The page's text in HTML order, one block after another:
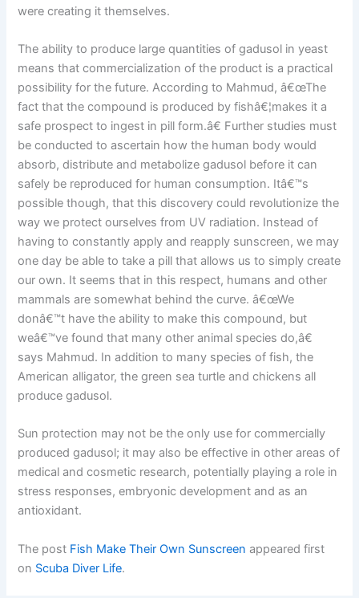
were creating it themselves.
The ability to produce large quantities of gadusol in yeast
means that commercialization of the product is a practical
possibility for the future. According to Mahmud, â€œThe
fact that the compound is produced by fishâ€¦makes it a
safe prospect to ingest in pill form.â€ Further studies must
be conducted to ascertain how the human body would
absorb, distribute and metabolize gadusol before it can
safely be reproduced for human consumption. Itâ€™s
possible though, that this discovery could revolutionize the
way we protect ourselves from UV radiation. Instead of
having to constantly apply and reapply sunscreen, we may
one day be able to take a pill that allows us to simply create
our own. It seems that in this respect, humans and other
mammals are somewhat behind the curve. â€œWe
donâ€™t have the ability to make this compound, but
weâ€™ve found that many other animal species do,â€
says Mahmud. In addition to many species of fish, the
American alligator, the green sea turtle and chickens all
produce gadusol.
Sun protection may not be the only use for commercially
produced gadusol; it may also be effective in other areas of
medical and cosmetic research, potentially playing a role in
stress responses, embryonic development and as an
antioxidant.
The post Fish Make Their Own Sunscreen appeared first
on Scuba Diver Life.